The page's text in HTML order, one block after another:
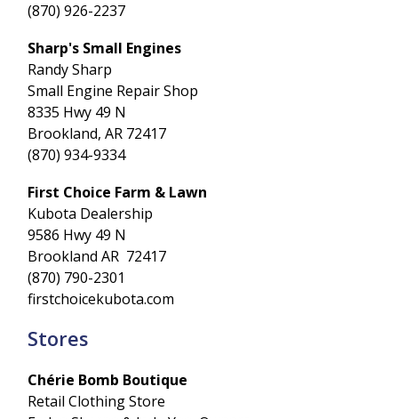
(870) 926-2237
Sharp's Small Engines
Randy Sharp
Small Engine Repair Shop
8335 Hwy 49 N
Brookland, AR 72417
(870) 934-9334
First Choice Farm & Lawn
Kubota Dealership
9586 Hwy 49 N
Brookland AR 72417
(870) 790-2301
firstchoicekubota.com
Stores
Chérie Bomb Boutique
Retail Clothing Store